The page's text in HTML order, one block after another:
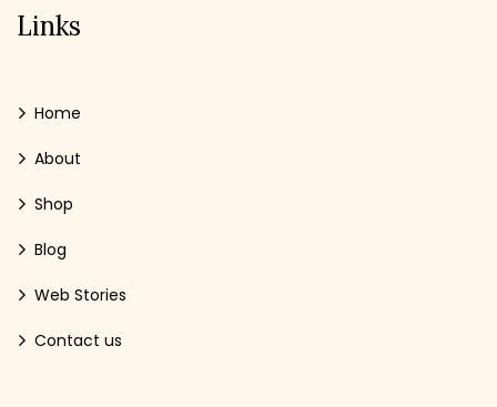
Links
Home
About
Shop
Blog
Web Stories
Contact us